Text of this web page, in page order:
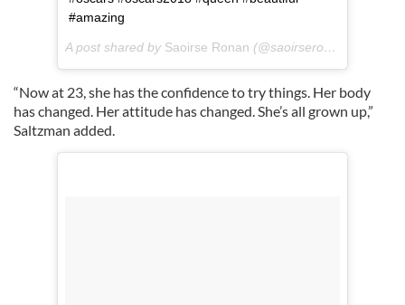
#amazing
A post shared by Saoirse Ronan (@saoirseronancom) on
“Now at 23, she has the confidence to try things. Her body
has changed. Her attitude has changed. She’s all grown up,”
Saltzman added.